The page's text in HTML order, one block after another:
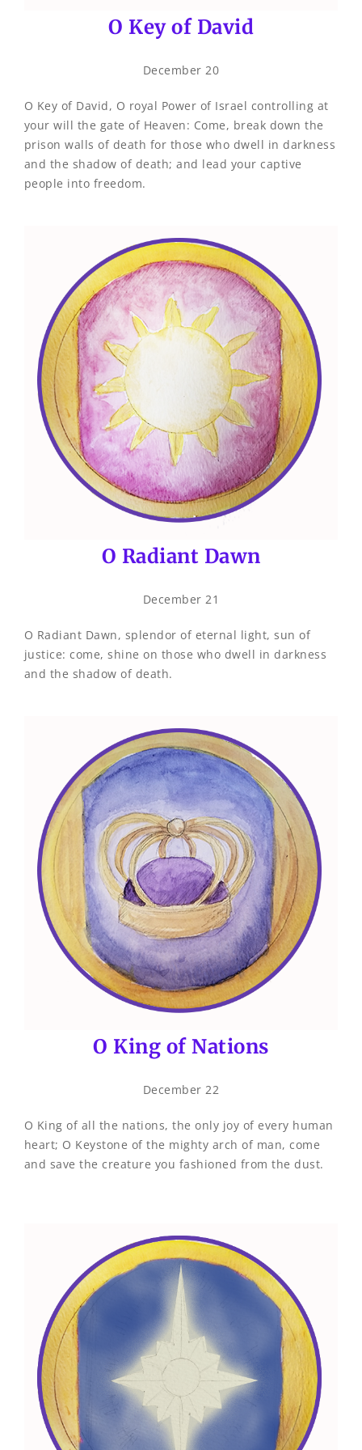
O Key of David
December 20
O Key of David, O royal Power of Israel controlling at
your will the gate of Heaven: Come, break down the
prison walls of death for those who dwell in darkness
and the shadow of death; and lead your captive
people into freedom.
O Radiant Dawn
December 21
O Radiant Dawn, splendor of eternal light, sun of
justice: come, shine on those who dwell in darkness
and the shadow of death.
O King of Nations
December 22
O King of all the nations, the only joy of every human
heart; O Keystone of the mighty arch of man, come
and save the creature you fashioned from the dust.